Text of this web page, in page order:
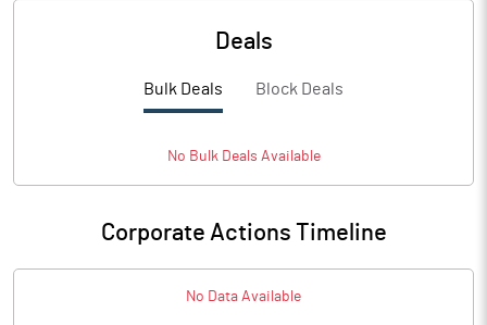
Deals
Bulk Deals Block Deals
No BulkDeals Available
Corporate Actions Timeline
No Data Available